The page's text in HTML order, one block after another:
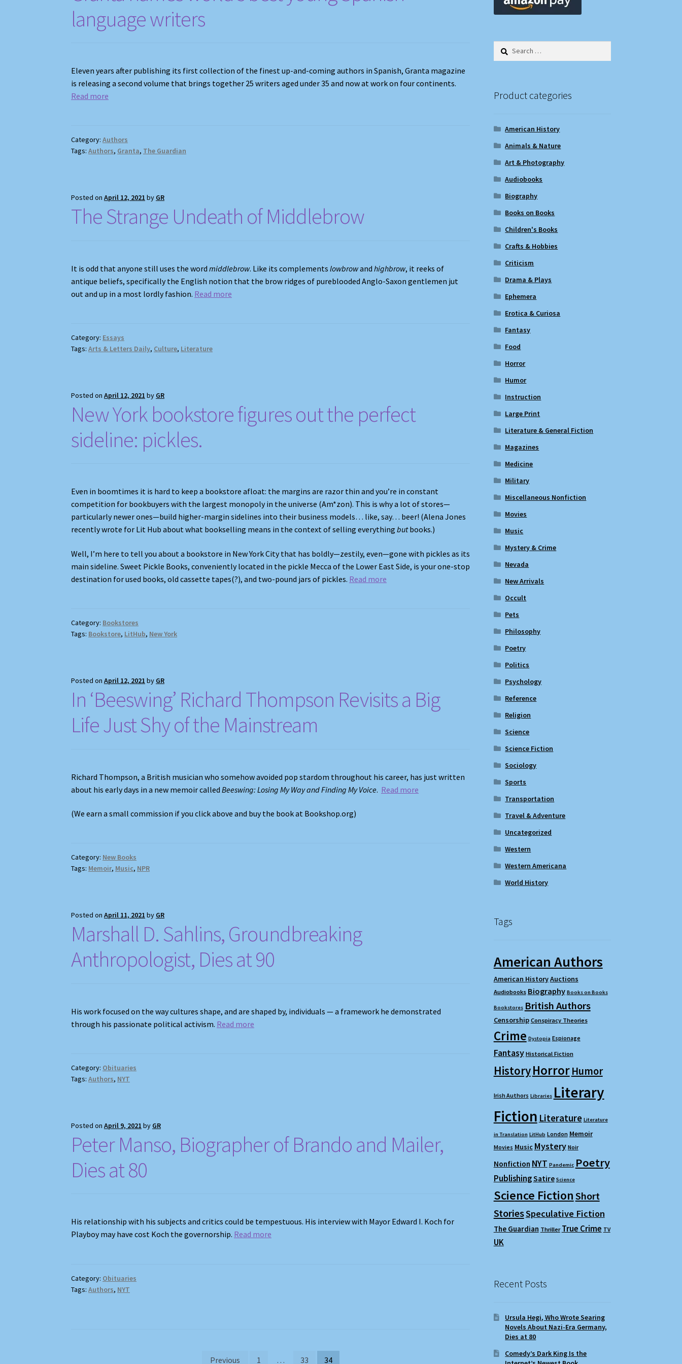
language writers
Eleven years after publishing its first collection of the finest up-and-coming authors in Spanish, Granta magazine
is releasing a second volume that brings together 25 writers aged under 35 and now at work on four continents.
Read more
Category:Authors
Tags:Authors, Granta, The Guardian
Posted onApril 12, 2021 by GR
The Strange Undeath of Middlebrow
It is odd that anyone still uses the wordmiddlebrow. Like its complementslowbrowandhighbrow, it reeks of
antique beliefs, specifically the English notion that the brow ridges of pureblooded Anglo-Saxon gentlemen jut
out and up in a most lordly fashion. Read more
Category: Essays
Tags:Arts & Letters Daily, Culture, Literature
Posted onApril 12, 2021 by GR
New York bookstore figures out the perfect
sideline: pickles.
Even in boomtimes it is hard to keep a bookstore afloat: the margins are razor thin and you’re in constant
competition for bookbuyers with the largest monopoly in the universe (Am*zon). This is why a lot of stores—
particularly newer ones—build higher-margin sidelines into their business models… like, say… beer! (Alena Jones
recently wrote for Lit Hub about what bookselling means in the context of selling everythingbutbooks.)
Well, I’m here to tell you about a bookstore in New York City that has boldly—zestily, even—gone with pickles as its
main sideline. Sweet Pickle Books, conveniently located in the pickle Mecca of the Lower East Side, is your one-stop
destination for used books, old cassette tapes(?), and two-pound jars of pickles. Read more
Category: Bookstores
Tags: Bookstore, LitHub, New York
Posted onApril 12, 2021 by GR
In ‘Beeswing’ Richard Thompson Revisits a Big
Life Just Shy of the Mainstream
Richard Thompson, a British musician who somehow avoided pop stardom throughout his career, has just written
about his early days in a new memoir calledBeeswing: Losing My Way and Finding My Voice. Read more
(We earn a small commission if you click above and buy the book at Bookshop.org)
Category: New Books
Tags: Memoir, Music, NPR
Posted onApril 11, 2021 by GR
Marshall D. Sahlins, Groundbreaking
Anthropologist, Dies at 90
His work focused on the way cultures shape, and are shaped by, individuals — a framework he demonstrated
through his passionate political activism. Read more
Category: Obituaries
Tags:Authors, NYT
Posted onApril 9, 2021 by GR
Peter Manso, Biographer of Brando and Mailer,
Dies at 80
His relationship with his subjects and critics could be tempestuous. His interview with Mayor Edward I. Koch for
Playboy may have cost Koch the governorship. Read more
Category: Obituaries
Tags:Authors, NYT
Previous 1 … 33 34
Search
Product categories
American History
Animals & Nature
Art & Photography
Audiobooks
Biography
Books on Books
Children's Books
Crafts & Hobbies
Criticism
Drama & Plays
Ephemera
Erotica & Curiosa
Fantasy
Food
Horror
Humor
Instruction
Large Print
Literature & General Fiction
Magazines
Medicine
Military
Miscellaneous Nonfiction
Movies
Music
Mystery & Crime
Nevada
New Arrivals
Occult
Pets
Philosophy
Poetry
Politics
Psychology
Reference
Religion
Science
Science Fiction
Sociology
Sports
Transportation
Travel & Adventure
Uncategorized
Western
Western Americana
World History
Tags
American Authors
American HistoryAuctions
Audiobooks Biography Books on Books
Bookstores British Authors
Censorship Conspiracy Theories
Crime Dystopia Espionage
Fantasy Historical Fiction
HistoryHorror Humor
Irish Authors Libraries Literary
Fiction Literature Literature
in Translation LitHub London Memoir
Movies Music Mystery Noir
Nonfiction NYT Pandemic Poetry
PublishingSatire Science
Science FictionShort
StoriesSpeculative Fiction
The Guardian Thriller True Crime TV
UK
Recent Posts
Ursula Hegi, Who Wrote Searing
Novels About Nazi-Era Germany,
Dies at 80
Comedy’s Dark King Is the